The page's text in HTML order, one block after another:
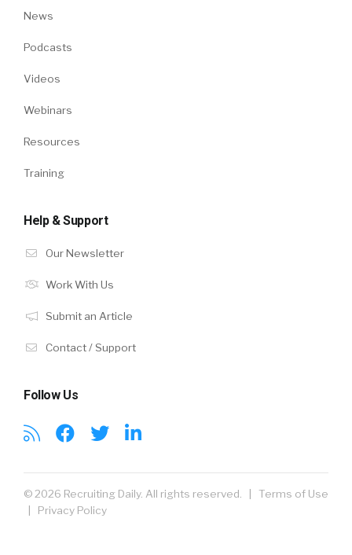
News
Podcasts
Videos
Webinars
Resources
Training
Help & Support
Our Newsletter
Work With Us
Submit an Article
Contact / Support
Follow Us
© 2026 Recruiting Daily. All rights reserved. | Terms of Use
Privacy Policy